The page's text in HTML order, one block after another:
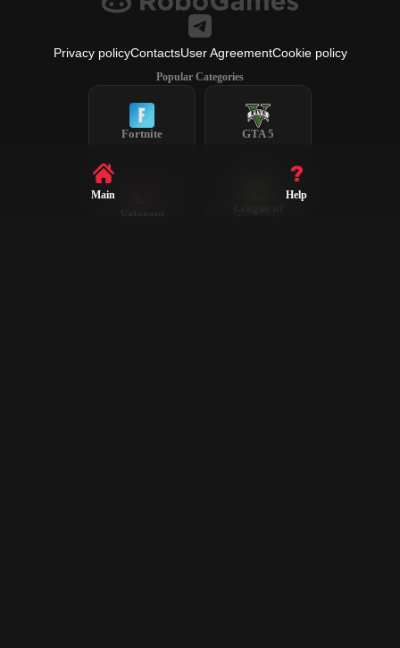
Privacy policyContactsUser AgreementCookie policy
Popular Categories
Fortnite GTA 5
Valorant
Legends
Main Help